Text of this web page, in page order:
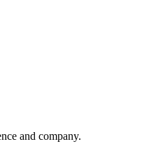
and company.